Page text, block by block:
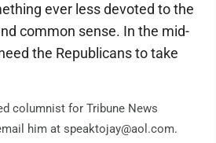
ever less devoted to the
common sense. In the mid-
the Republicans to take
columnist for Tribune News
him at speaktojay@aol.com.